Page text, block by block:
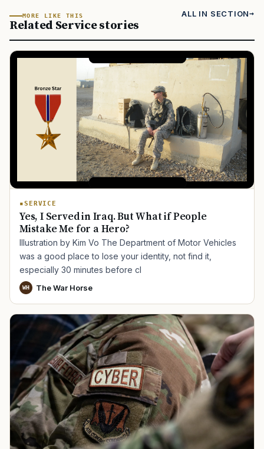
MORE LIKE THIS
Related Service stories
ALL IN SECTION
SERVICE
Yes, I Served in Iraq. But What if People
Mistake Me for a Hero?
Illustration by Kim Vo The Department of Motor Vehicles
was a good place to lose your identity, not find it,
especially 30 minutes before cl
WH The War Horse